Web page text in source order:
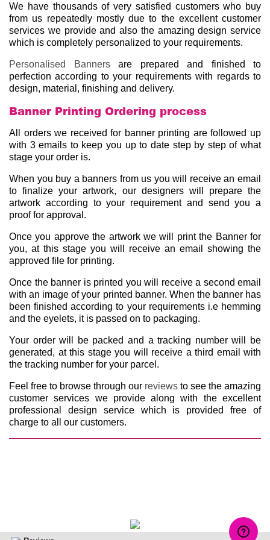
We have thousands of very satisfied customers who buy
from us repeatedly mostly due to the excellent customer
services we provide and also the amazing design service
which is completely personalized to your requirements.
Personalised Bannersare prepared and finished to
perfection according to your requirements with regards to
design, material, finishing and delivery.
Banner Printing Ordering process
All orders we received for banner printing are followed up
with 3 emails to keep you up to date step by step of what
stage your order is.
When you buy a banners from us you will receive an email
to finalize your artwork, our designers will prepare the
artwork according to your requirement and send you a
proof for approval.
Once you approve the artwork we will print the Banner for
you, at this stage you will receive an email showing the
approved file for printing.
Once the banner is printed you will receive a second email
with an image of your printed banner. When the banner has
been finished according to your requirements i.e hemming
and the eyelets, it is passed on to packaging.
Your order will be packed and a tracking number will be
generated, at this stage you will receive a third email with
the tracking number for your parcel.
Feel free to browse through our reviews to see the amazing
customer services we provide along with the excellent
professional design service which is provided free of
charge to all our customers.